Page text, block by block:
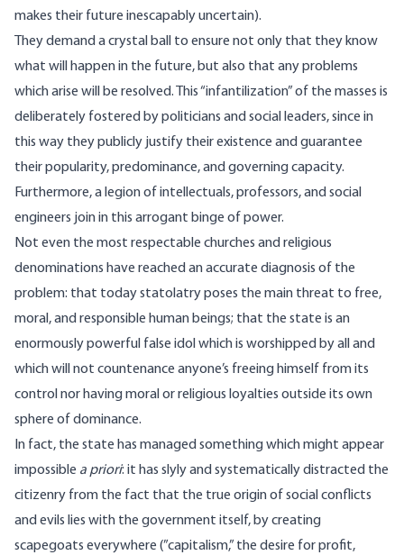
makes their future inescapably uncertain).
They demand a crystal ball to ensure not only that they know
what will happen in the future, but also that any problems
which arise will be resolved. This “infantilization” of the masses is
deliberately fostered by politicians and social leaders, since in
this way they publicly justify their existence and guarantee
their popularity, predominance, and governing capacity.
Furthermore, a legion of intellectuals, professors, and social
engineers join in this arrogant binge of power.
Not even the most respectable churches and religious
denominations have reached an accurate diagnosis of the
problem: that today statolatry poses the main threat to free,
moral, and responsible human beings; that the state is an
enormously powerful false idol which is worshipped by all and
which will not countenance anyone’s freeing himself from its
control nor having moral or religious loyalties outside its own
sphere of dominance.
In fact, the state has managed something which might appear
impossible a priori: it has slyly and systematically distracted the
citizenry from the fact that the true origin of social conflicts
and evils lies with the government itself, by creating
scapegoats everywhere (”capitalism,” the desire for profit,